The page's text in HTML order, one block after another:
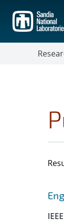
main
content